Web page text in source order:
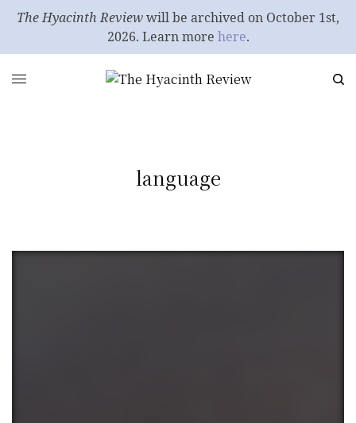
The Hyacinth Reviewwill be archived on October 1st,
2026. Learn more here.
language